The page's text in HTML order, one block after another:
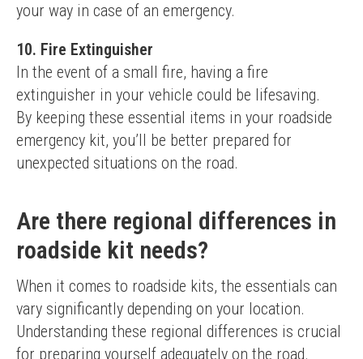
your way in case of an emergency.
10. Fire Extinguisher
In the event of a small fire, having a fire
extinguisher in your vehicle could be lifesaving.
By keeping these essential items in your roadside
emergency kit, you’ll be better prepared for
unexpected situations on the road.
Are there regional differences in
roadside kit needs?
When it comes to roadside kits, the essentials can
vary significantly depending on your location.
Understanding these regional differences is crucial
for preparing yourself adequately on the road.